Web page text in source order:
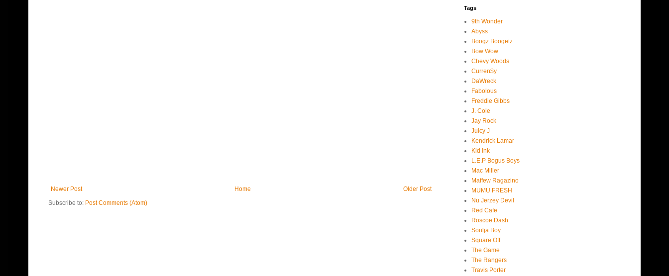
Newer Post Older Post
Home
Subscribe to: Post Comments (Atom)
Tags
9th Wonder
Abyss
Boogz Boogetz
Bow Wow
Chevy Woods
Curren$y
DaWreck
Fabolous
Freddie Gibbs
J. Cole
Jay Rock
Juicy J
Kendrick Lamar
Kid Ink
L.E.P Bogus Boys
Mac Miller
Maffew Ragazino
MUMU FRESH
Nu Jerzey Devil
Red Cafe
Roscoe Dash
Soulja Boy
Square Off
The Game
The Rangers
Travis Porter